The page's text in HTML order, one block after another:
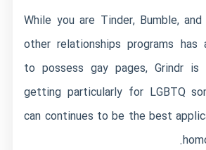
While you are Tinder, Bumble,
other relationships programs has
to possess gay pages, Grindr is
getting particularly for LGBTQ
can continues to be the best